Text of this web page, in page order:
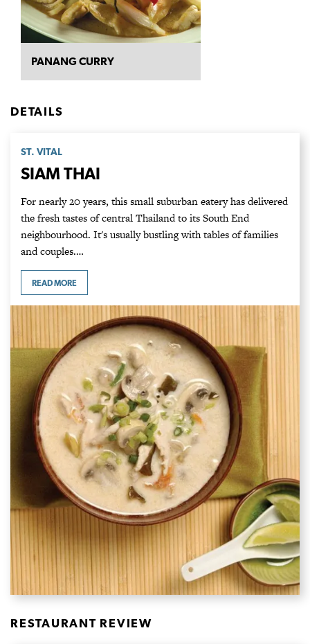
PANANG CURRY
DETAILS
ST. VITAL
SIAM THAI
For nearly 20 years, this small suburban eatery has delivered
the fresh tastes of central Thailand to its South End
neighbourhood. It's usually bustling with tables of families
and couples.…
READ MORE
RESTAURANT REVIEW